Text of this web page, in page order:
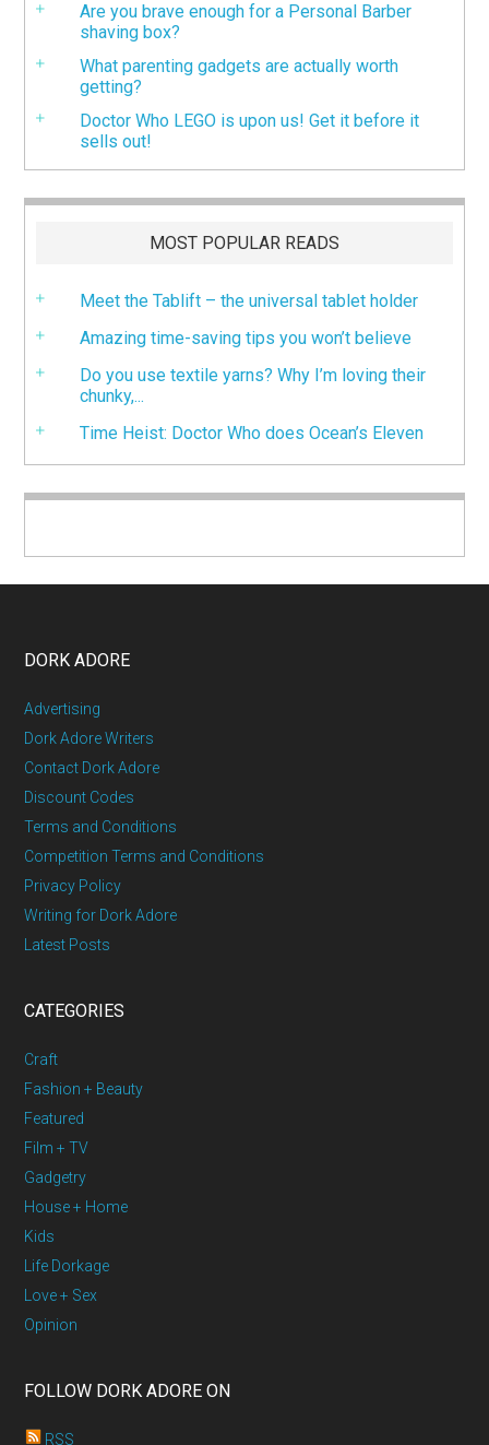
Are you brave enough for a Personal Barber
shaving box?
What parenting gadgets are actually worth
getting?
Doctor Who LEGO is upon us! Get it before it
sells out!
MOST POPULAR READS
Meet the Tablift – the universal tablet holder
Amazing time-saving tips you won’t believe
Do you use textile yarns? Why I’m loving their
chunky,...
Time Heist: Doctor Who does Ocean’s Eleven
DORK ADORE
Advertising
Dork Adore Writers
Contact Dork Adore
Discount Codes
Terms and Conditions
Competition Terms and Conditions
Privacy Policy
Writing for Dork Adore
Latest Posts
CATEGORIES
Craft
Fashion + Beauty
Featured
Film + TV
Gadgetry
House + Home
Kids
Life Dorkage
Love + Sex
Opinion
FOLLOW DORK ADORE ON
RSS